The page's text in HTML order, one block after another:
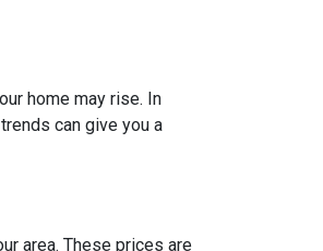
home may rise. In
can give you a
area. These prices are